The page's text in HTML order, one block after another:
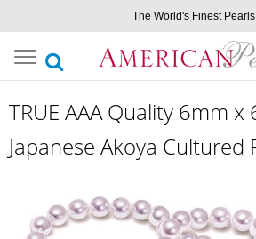
The World's Finest
Toggle
navigation
TRUE AAA Quality 6mm x
Japanese Akoya Cultured